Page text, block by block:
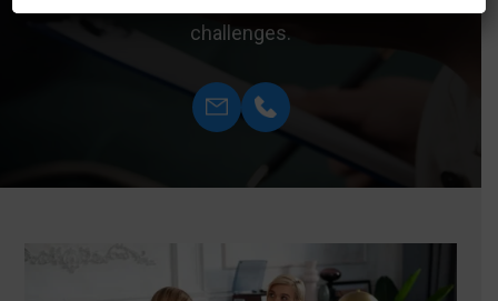
challenges.